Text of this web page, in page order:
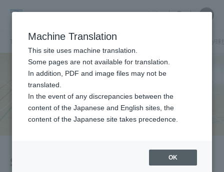
Global
中文
Close
国際学部 国際学部ニュース
School of Global Studies
Close
Portal for Current Students and
parents/guardians (TIPS)
Admissions
Machine Translation
This site uses machine translation.
Some pages are not available for translation.
In addition, PDF and image files may not be
translated.
In the event of any discrepancies between the
content of the Japanese and English sites, the
content of the Japanese site takes precedence.
OK